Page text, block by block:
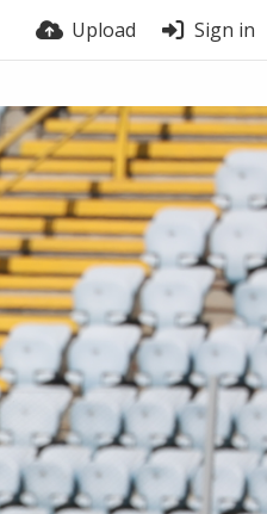
Upload Sign in